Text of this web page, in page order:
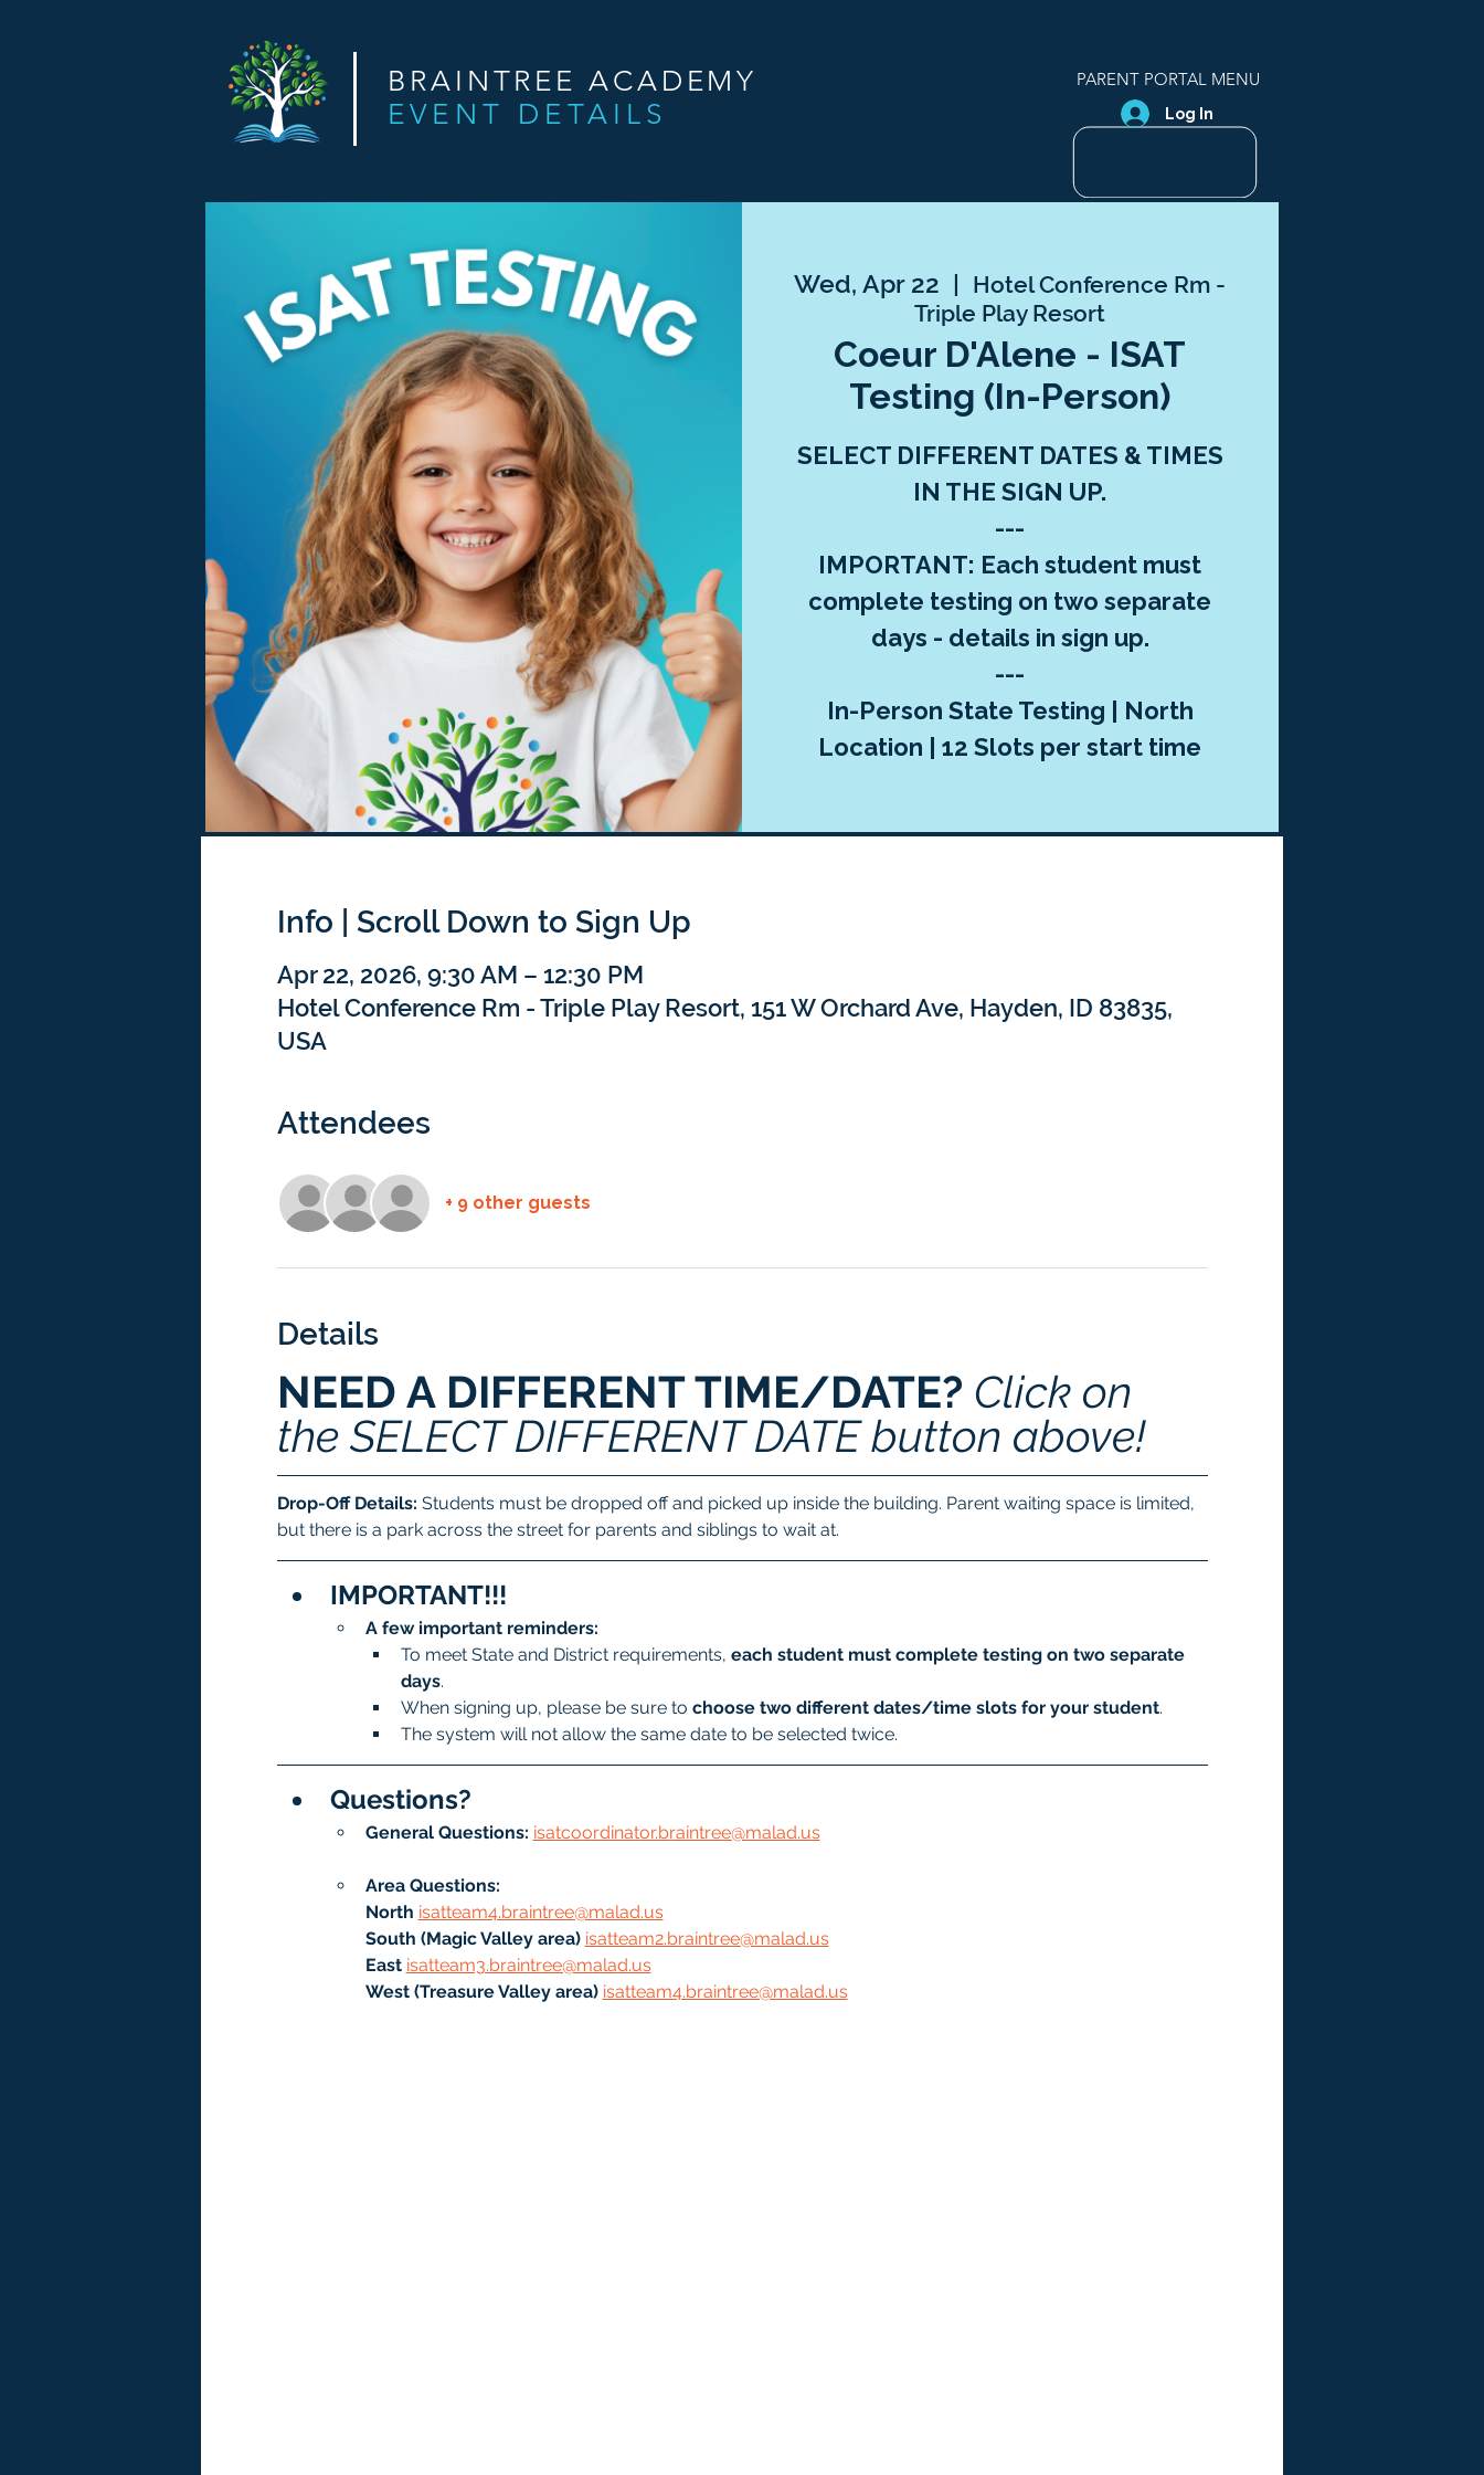
BRAINTREE ACADEMY
EVENT DETAILS
PARENT PORTAL MENU
Log In
Wed, Apr 22
  |
Hotel Conference Rm -
Triple Play Resort
Coeur D'Alene - ISAT
Testing (In-Person)
SELECT DIFFERENT DATES & TIMES
IN THE SIGN UP.
---
IMPORTANT: Each student must
complete testing on two separate
days - details in sign up.
---
In-Person State Testing | North
Location | 12 Slots per start time
Info | Scroll Down to Sign Up
Apr 22, 2026, 9:30 AM – 12:30 PM
Hotel Conference Rm - Triple Play Resort, 151 W Orchard Ave, Hayden, ID 83835,
USA
Attendees
+ 9 other guests
Details
NEED A DIFFERENT TIME/DATE? Click on
the SELECT DIFFERENT DATE button above!
Drop-Off Details: Students must be dropped off and picked up inside the building. Parent waiting space is limited,
but there is a park across the street for parents and siblings to wait at.
IMPORTANT!!!
A few important reminders:
To meet State and District requirements, each student must complete testing on two separate
days.
When signing up, please be sure to choose two different dates/time slots for your student.
The system will not allow the same date to be selected twice.
Questions?
General Questions: isatcoordinator.braintree@malad.us
Area Questions:
North isatteam4.braintree@malad.us
South (Magic Valley area) isatteam2.braintree@malad.us
East isatteam3.braintree@malad.us
West (Treasure Valley area) isatteam4.braintree@malad.us